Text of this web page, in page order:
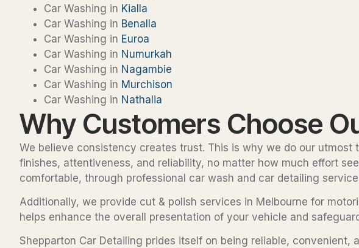
Car Washing in Kialla
Car Washing in Benalla
Car Washing in Euroa
Car Washing in Numurkah
Car Washing in Nagambie
Car Washing in Murchison
Car Washing in Nathalia
Why Customers Choose
We believe consistency creates trust. This is why we do our
finishes, attentiveness, and reliability, no matter how much effort
comfortable, through professional car wash and car detailing
Additionally, we provide cut & polish services in Melbourne for
helps enhance the overall presentation of your vehicle and
Shepparton Car Detailing prides itself on being reliable,